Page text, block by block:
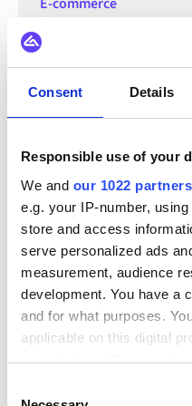
Consent Details
Responsible use of your
We and our 1022 partners
e.g. your IP-number,
store and access
serve personalized ads
measurement, audience
development. You have a
and for what purposes.
applicable on this digital
your choices. You can
the Privacy trigger icon.
Top e-
Learn what trends have
world in 2023. From
emerging industry trends.